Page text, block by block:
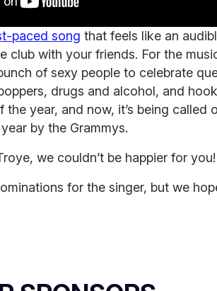
paced song that feels like an
club with your friends. For the
of sexy people to celebrate
drugs and alcohol, and
the year, and now, it’s being called
by the Grammys.
we couldn’t be happier for you!
for the singer, but we